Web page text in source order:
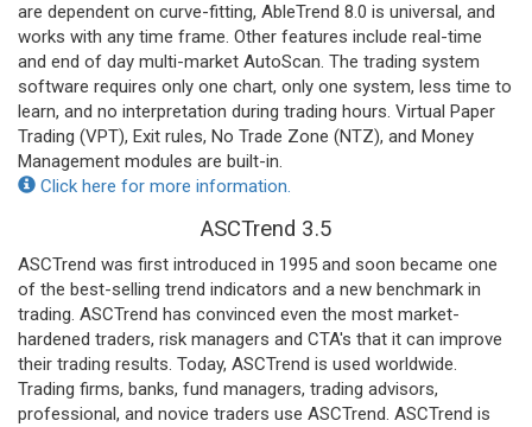
are dependent on curve-fitting, AbleTrend 8.0 is universal, and
works with any time frame. Other features include real-time
and end of day multi-market AutoScan. The trading system
software requires only one chart, only one system, less time to
learn, and no interpretation during trading hours. Virtual Paper
Trading (VPT), Exit rules, No Trade Zone (NTZ), and Money
Management modules are built-in.
Click here for more information.
ASCTrend 3.5
ASCTrend was first introduced in 1995 and soon became one
of the best-selling trend indicators and a new benchmark in
trading. ASCTrend has convinced even the most market-
hardened traders, risk managers and CTA's that it can improve
their trading results. Today, ASCTrend is used worldwide.
Trading firms, banks, fund managers, trading advisors,
professional, and novice traders use ASCTrend. ASCTrend is